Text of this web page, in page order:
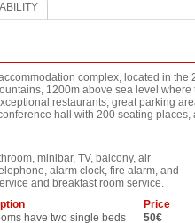
complex, located in
1200m above sea level
restaurants, great parking
hall with 200 seating
minibar, TV, balcony, air
alarm clock, fire alarm, and
and breakfast room service.
Price
have two single beds
50€